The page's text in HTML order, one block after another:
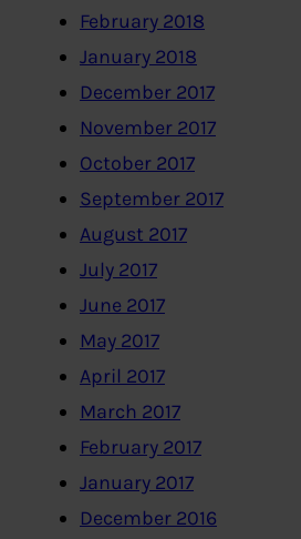
February 2018
January 2018
December 2017
November 2017
October 2017
September 2017
August 2017
July 2017
June 2017
May 2017
April 2017
March 2017
February 2017
January 2017
December 2016